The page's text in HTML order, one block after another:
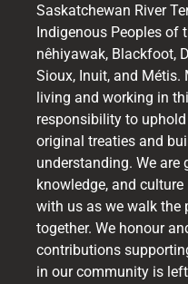
Saskatchewan River
Indigenous Peoples of
nêhiyawak, Blackfoot,
Sioux, Inuit, and
living and working in
responsibility to
original treaties and
understanding. We are
knowledge, and
with us as we walk the
together. We honour
contributions
in our community is